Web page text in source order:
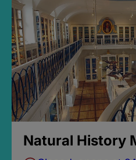
Natural History